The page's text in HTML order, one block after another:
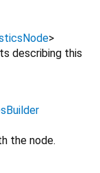
>
describing this
the node.